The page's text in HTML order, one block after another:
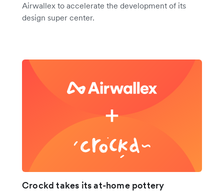
Airwallex to accelerate the development of its
design super center.
Crockd takes its at-home pottery